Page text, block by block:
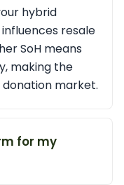
hybrid
resale
SoH means
making the
market.
for my